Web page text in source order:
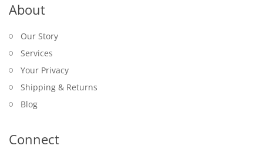
About
Our Story
Services
Your Privacy
Shipping & Returns
Blog
Connect